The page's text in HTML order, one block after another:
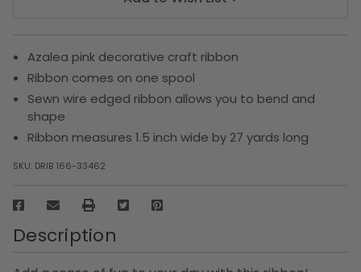
Azalea pink decorative craft ribbon
Ribbon comes on one spool
Sewn wire edged ribbon allows you to bend and
shape
Ribbon measures 1.5 inch wide by 27 yards long
SKU: DRIB 166-33462
Description